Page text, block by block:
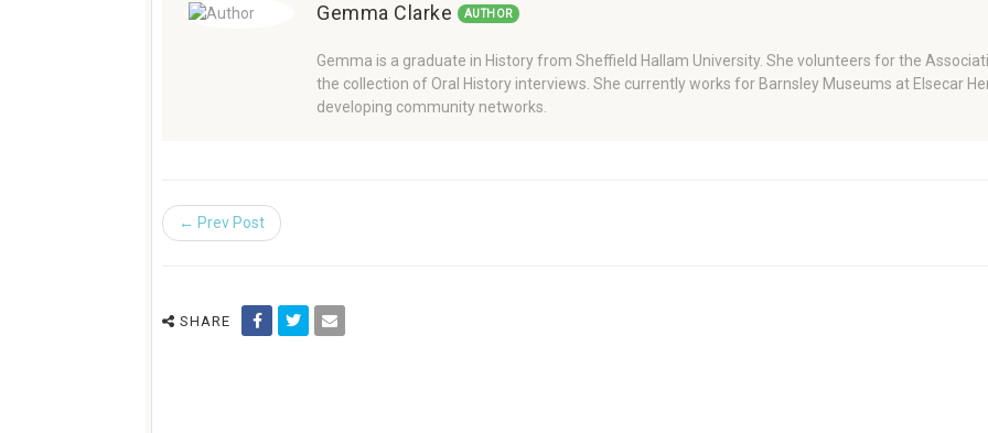
Gemma Clarke AUTHOR
Gemma is a graduate in History from Sheffield Hallam University. She volunteers for the
the collection of Oral History interviews. She currently works for Barnsley Museums at Elsecar
developing community networks.
← Prev Post
SHARE